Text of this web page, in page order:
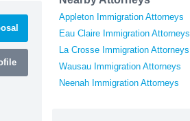
Appleton Immigration Attorneys
Eau Claire Immigration Attorneys
La Crosse Immigration Attorneys
Wausau Immigration Attorneys
Neenah Immigration Attorneys